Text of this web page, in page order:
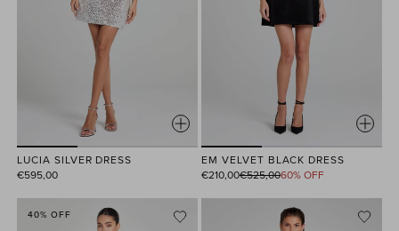
LUCIA SILVER DRESS
€595,00
EM VELVET BLACK DRESS
€210,00
Regular€525,0060% OFF
40% OFF